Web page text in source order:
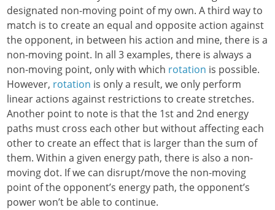
designated non-moving point of my own. A third way to
match is to create an equal and opposite action against
the opponent, in between his action and mine, there is a
non-moving point. In all 3 examples, there is always a
non-moving point, only with which rotation is possible.
However, rotation is only a result, we only perform
linear actions against restrictions to create stretches.
Another point to note is that the 1st and 2nd energy
paths must cross each other but without affecting each
other to create an effect that is larger than the sum of
them. Within a given energy path, there is also a non-
moving dot. If we can disrupt/move the non-moving
point of the opponent’s energy path, the opponent’s
power won’t be able to continue.